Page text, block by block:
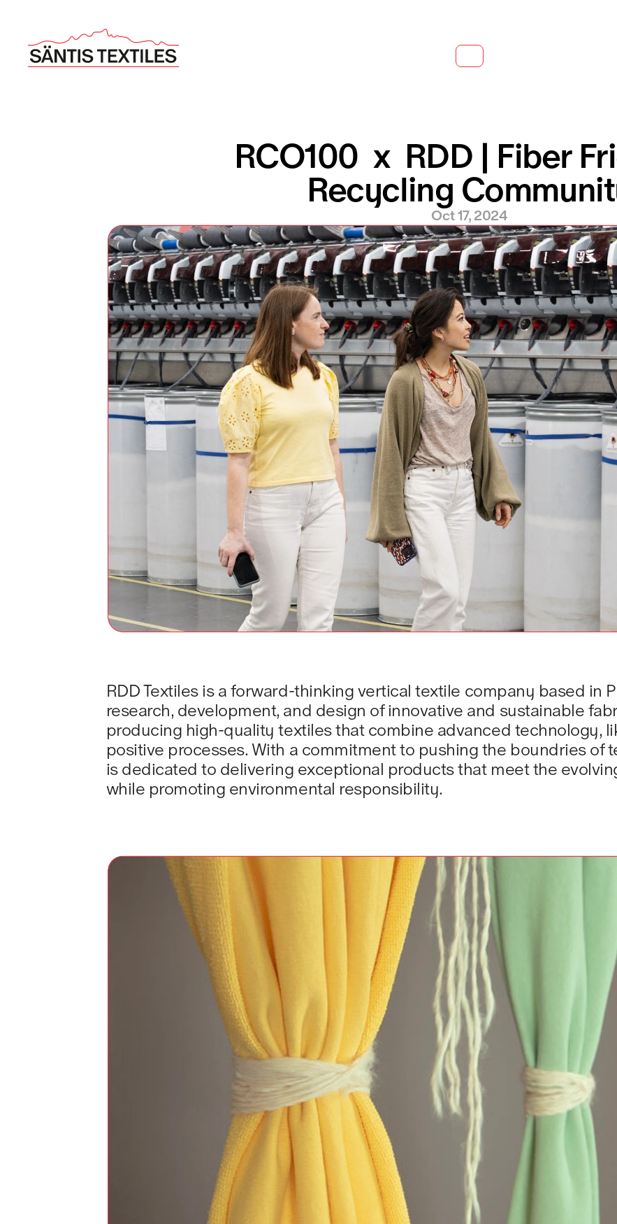
RCO100  x  RDD | Fiber
Recycling
Oct 17, 2024
RDD Textiles is a forward-thinking vertical textile company based in
research, development, and design of innovative and sustainable
producing high-quality textiles that combine advanced technology,
positive processes. With a commitment to pushing the boundries of
is dedicated to delivering exceptional products that meet the
while promoting environmental responsibility.